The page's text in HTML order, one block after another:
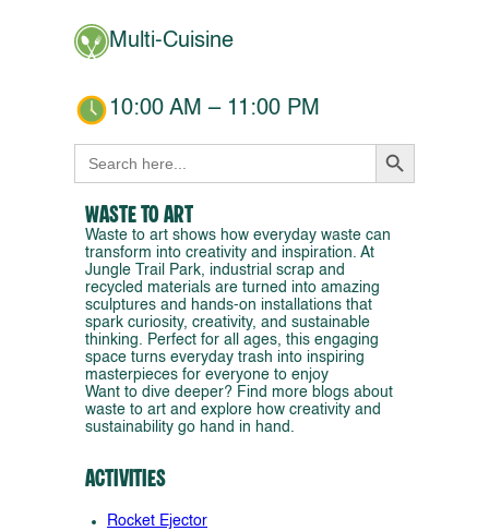
Multi-Cuisine
10:00 AM – 11:00 PM
Search
for:
Search Button
Waste to Art
Waste to art shows how everyday waste can
transform into creativity and inspiration. At
Jungle Trail Park, industrial scrap and
recycled materials are turned into amazing
sculptures and hands-on installations that
spark curiosity, creativity, and sustainable
thinking. Perfect for all ages, this engaging
space turns everyday trash into inspiring
masterpieces for everyone to enjoy
Want to dive deeper? Find more blogs about
waste to art and explore how creativity and
sustainability go hand in hand.
Activities
Rocket Ejector